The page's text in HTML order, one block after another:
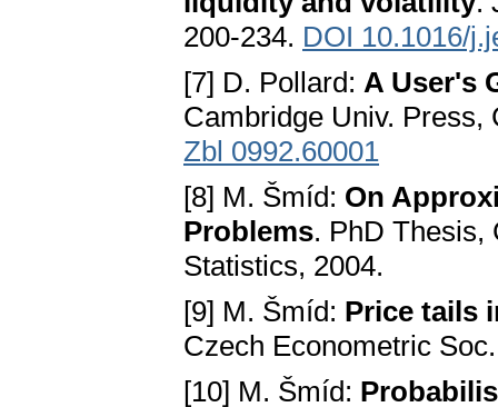
200-234. DOI 10.1016/
[7] D. Pollard: A User's
Cambridge Univ.
Zbl 0992.60001
[8] M. Šmíd: On
Problems. PhD Thesis,
Statistics, 2004.
[9] M. Šmíd: Price tails
Czech Econometric
[10] M. Šmíd: